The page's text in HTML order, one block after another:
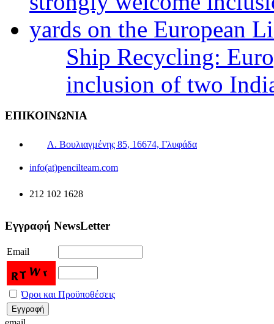
Ship Recycling:
inclusion of two
ΕΠΙΚΟΙΝΩΝΙΑ
Λ. Βουλιαγμένης 85, 16674, Γλυφάδα
info(at)pencilteam.com
212 102 1628
Εγγραφή NewsLetter
Email
Όροι και Προϋποθέσεις